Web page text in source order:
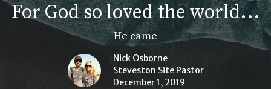
For God so loved the world...
He came
Nick Osborne
Steveston Site Pastor
December 1, 2019